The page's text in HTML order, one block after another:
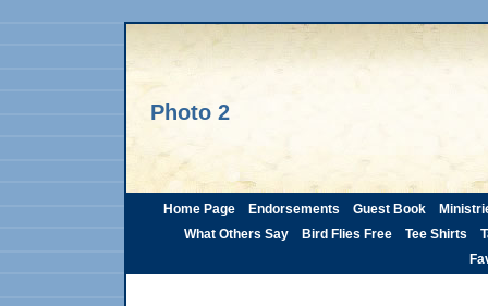
Photo 2
Home Page Endorsements Guest Book
What Others Say
Bird Flies Free Tee Shirts